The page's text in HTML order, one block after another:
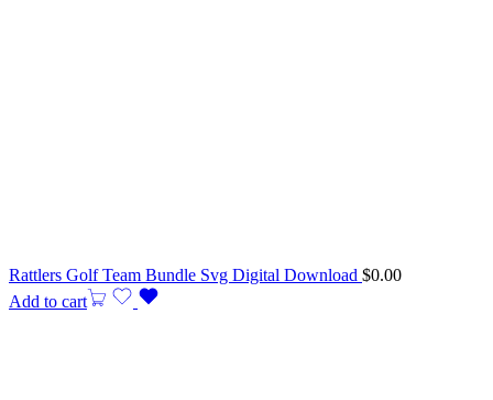
Rattlers Golf Team Bundle Svg Digital Download $0.00
Add to cart